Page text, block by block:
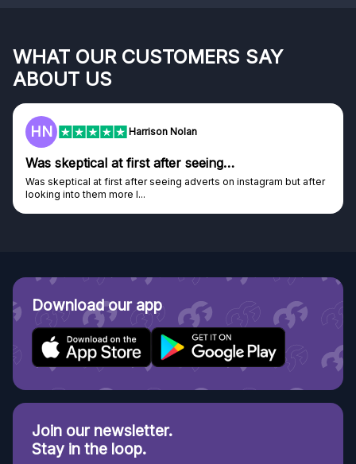
WHAT OUR CUSTOMERS SAY
ABOUT US
on instagram but after
F
Genuine company
Genuine company, excellent prizes.
Download our app
Join our newsletter.
Stay in the loop.